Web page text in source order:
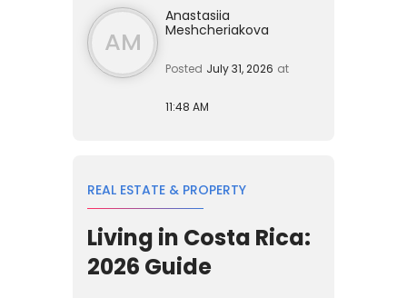
AM
Anastasiia
Meshcheriakova
Posted July 31, 2026 at
11:48 AM
REAL ESTATE & PROPERTY
Living in Costa Rica:
2026 Guide